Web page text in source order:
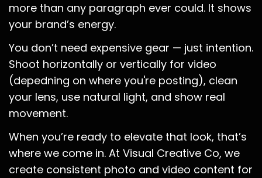
more than any paragraph ever could. It shows
your brand’s energy.
You don’t need expensive gear — just intention.
Shoot horizontally or vertically for video
(depedning on where you're posting), clean
your lens, use natural light, and show real
movement.
When you’re ready to elevate that look, that’s
where we come in. At Visual Creative Co, we
create consistent photo and video content for